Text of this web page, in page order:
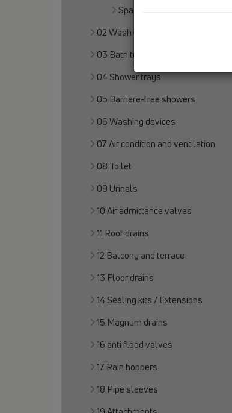
Spare parts
02 Wash basins
03 Bath tubs
04 Shower trays
05 Barriere-free showers
06 Washing devices
07 Air condition and ventilation
08 Toilet
09 Urinals
10 Air admittance valves
11 Roof drains
12 Balcony and terrace
13 Floor drains
14 Sealing kits / Extensions
15 Magnum drains
16 anti flood valves
17 Rain hoppers
18 Pipe sleeves